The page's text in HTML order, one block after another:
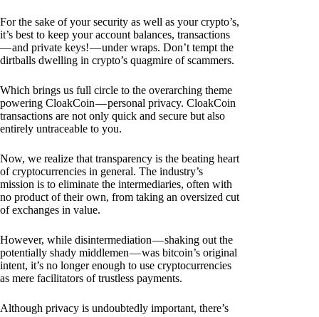
For the sake of your security as well as your crypto’s,
it’s best to keep your account balances, transactions
— and private keys! — under wraps. Don’t tempt the
dirtballs dwelling in crypto’s quagmire of scammers.
Which brings us full circle to the overarching theme
powering CloakCoin — personal privacy. CloakCoin
transactions are not only quick and secure but also
entirely untraceable to you.
Now, we realize that transparency is the beating heart
of cryptocurrencies in general. The industry’s
mission is to eliminate the intermediaries, often with
no product of their own, from taking an oversized cut
of exchanges in value.
However, while disintermediation — shaking out the
potentially shady middlemen — was bitcoin’s original
intent, it’s no longer enough to use cryptocurrencies
as mere facilitators of trustless payments.
Although privacy is undoubtedly important, there’s